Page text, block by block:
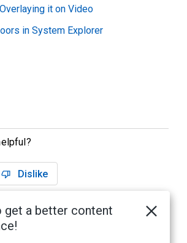
it on Video
in System Explorer
Dislike
get a better content